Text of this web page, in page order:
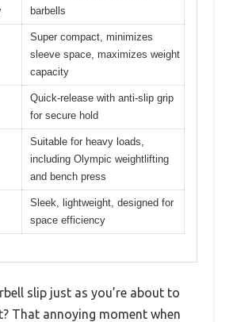
barbells
Super compact, minimizes
sleeve space, maximizes weight
capacity
Quick-release with anti-slip grip
for secure hold
Suitable for heavy loads,
including Olympic weightlifting
and bench press
Sleek, lightweight, designed for
space efficiency
slip just as you’re about to
That annoying moment when